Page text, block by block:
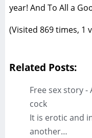
year! And To All a
(Visited 869 times, 1
Related Posts:
Free sex story
cock
It is erotic and
another…